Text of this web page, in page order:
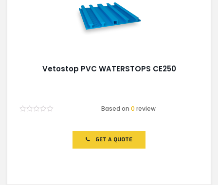
Vetostop PVC WATERSTOPS CE250
Based on0 review
GET A QUOTE